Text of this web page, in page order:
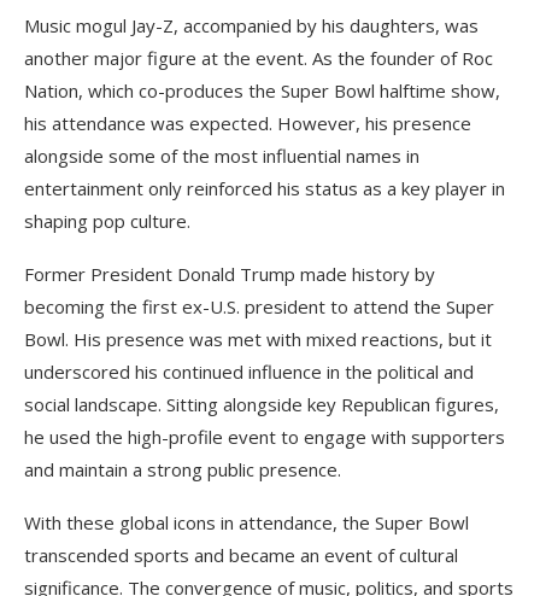
Music mogul Jay-Z, accompanied by his daughters, was
another major figure at the event. As the founder of Roc
Nation, which co-produces the Super Bowl halftime show,
his attendance was expected. However, his presence
alongside some of the most influential names in
entertainment only reinforced his status as a key player in
shaping pop culture.
Former President Donald Trump made history by
becoming the first ex-U.S. president to attend the Super
Bowl. His presence was met with mixed reactions, but it
underscored his continued influence in the political and
social landscape. Sitting alongside key Republican figures,
he used the high-profile event to engage with supporters
and maintain a strong public presence.
With these global icons in attendance, the Super Bowl
transcended sports and became an event of cultural
significance. The convergence of music, politics, and sports